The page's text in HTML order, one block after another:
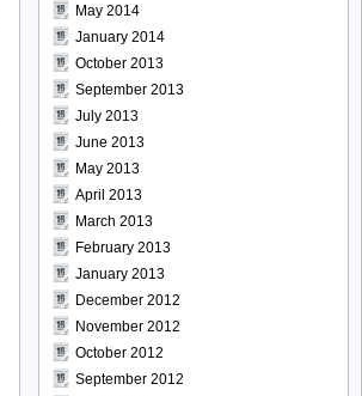
May 2014
January 2014
October 2013
September 2013
July 2013
June 2013
May 2013
April 2013
March 2013
February 2013
January 2013
December 2012
November 2012
October 2012
September 2012